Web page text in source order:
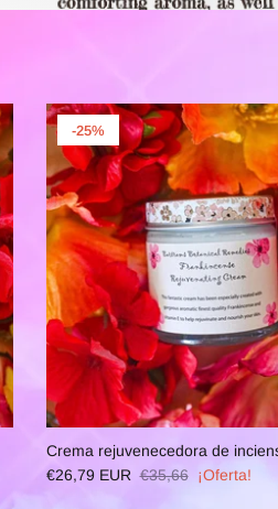
-25%
Crema rejuvenecedora de
€26,79 EUR €35,66 ¡Oferta!